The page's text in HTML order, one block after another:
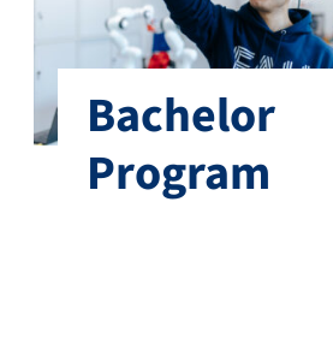
Bachelor
Program